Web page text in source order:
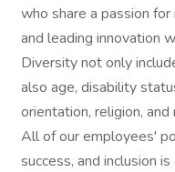
who share a passion
and leading innovation
Diversity not only
also age, disability
orientation, religion,
All of our employees'
success, and inclusion